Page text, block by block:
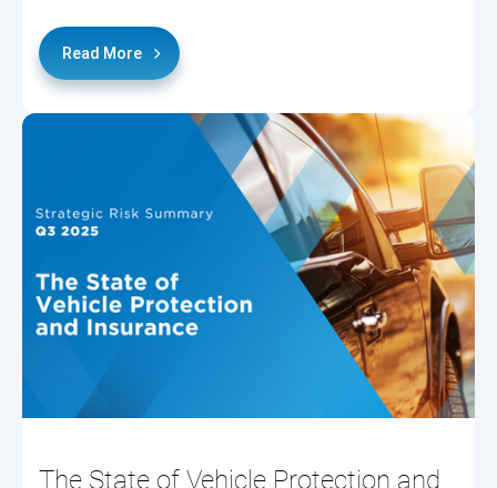
Read More
The State of Vehicle Protection and